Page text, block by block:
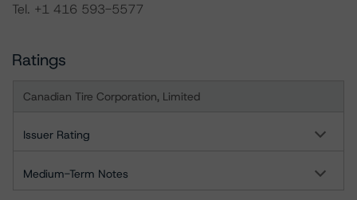
Tel. +1 416 593-5577
Ratings
Canadian Tire Corporation, Limited
Issuer Rating
Medium-Term Notes